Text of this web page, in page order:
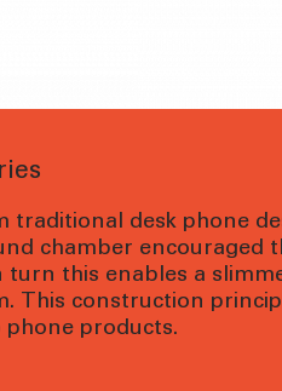
traditional desk phone
chamber encouraged
turn this enables a
This construction
phone products.